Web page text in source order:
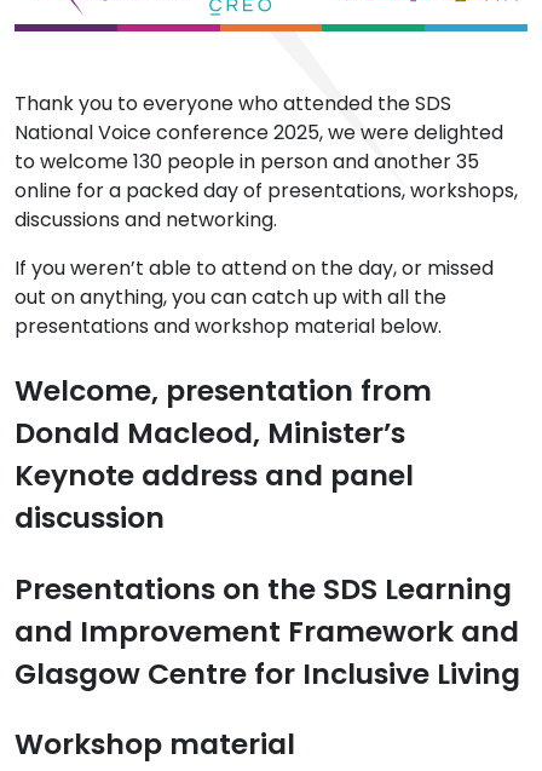
Thank you to everyone who attended the SDS
National Voice conference 2025, we were delighted
to welcome 130 people in person and another 35
online for a packed day of presentations, workshops,
discussions and networking.
If you weren’t able to attend on the day, or missed
out on anything, you can catch up with all the
presentations and workshop material below.
Welcome, presentation from
Donald Macleod, Minister’s
Keynote address and panel
discussion
Presentations on the SDS Learning
and Improvement Framework and
Glasgow Centre for Inclusive Living
Workshop material